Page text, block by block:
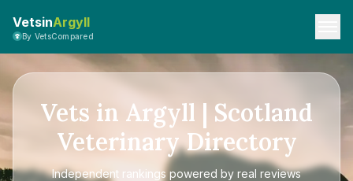
VetsinArgyll
By VetsCompared
Vets in Argyll | Scotland
Veterinary Directory
Independent rankings powered by real reviews